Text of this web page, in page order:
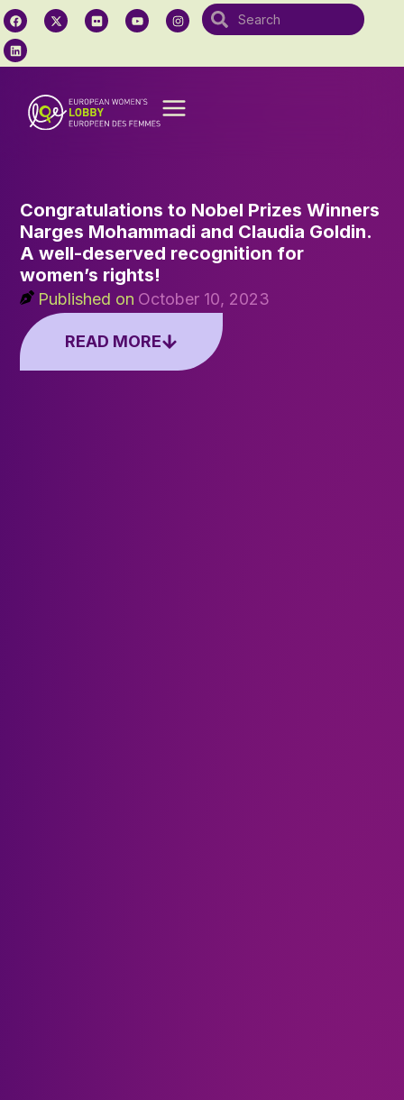
Congratulations to Nobel Prizes Winners
Narges Mohammadi and Claudia Goldin.
A well-deserved recognition for
women’s rights!
Published on October 10, 2023
READ MORE